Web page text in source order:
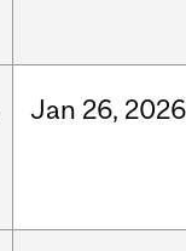
Jan 26, 2026